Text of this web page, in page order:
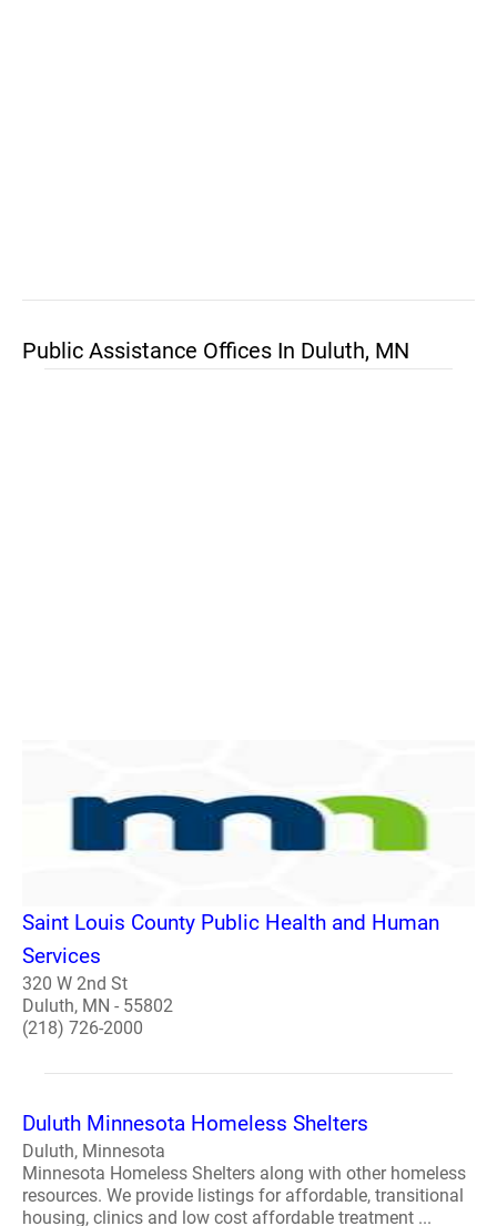
Public Assistance Offices In Duluth, MN
Saint Louis County Public Health and Human
Services
320 W 2nd St
Duluth, MN - 55802
(218) 726-2000
Duluth Minnesota Homeless Shelters
Duluth, Minnesota
Minnesota Homeless Shelters along with other homeless
resources. We provide listings for affordable, transitional
housing, clinics and low cost affordable treatment ...